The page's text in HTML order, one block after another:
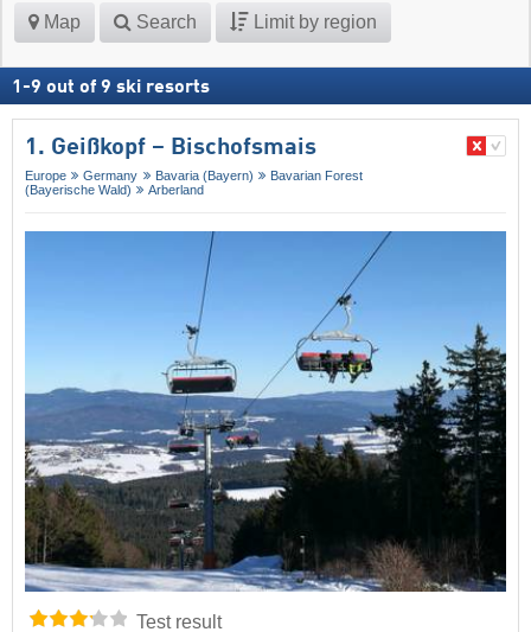
Map Search Limit by region
1 -9 out of 9 ski resorts
1. Geißkopf – Bischofsmais
Europe Germany Bavaria (Bayern)
Bavarian Forest
(Bayerische Wald)
Arberland
Test result